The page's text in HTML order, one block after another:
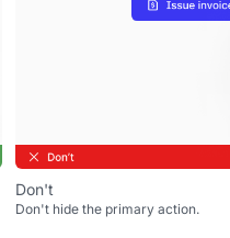
Don't
Don't hide the primary action.